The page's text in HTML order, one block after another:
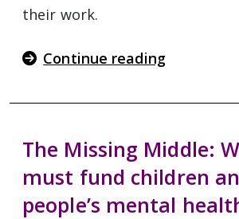
their work.
Continue reading
The Missing Middle:
must fund children
people’s mental